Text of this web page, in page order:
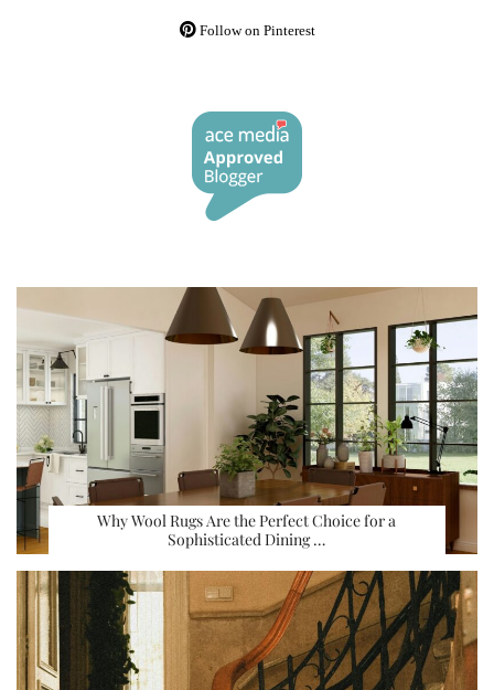
Follow on Pinterest
Why Wool Rugs Are the Perfect Choice for a
Sophisticated Dining …